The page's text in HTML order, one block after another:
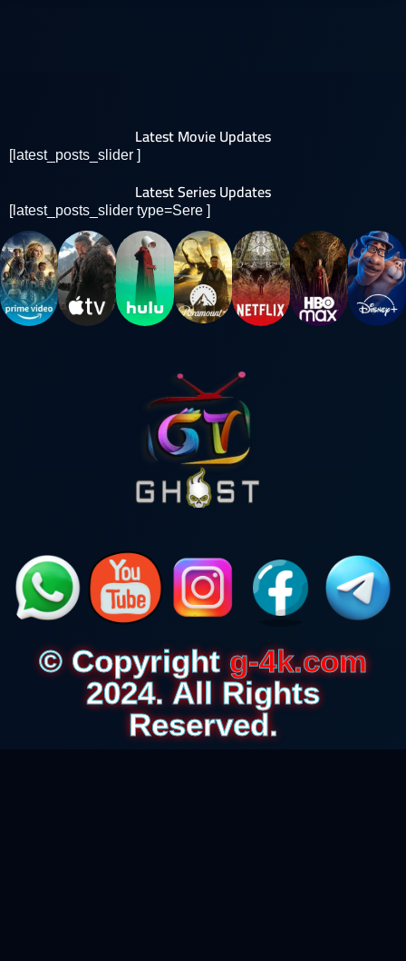
Latest Movie Updates
[latest_posts_slider ]
Latest Series Updates
[latest_posts_slider type=Sere ]
© Copyrightg-4k.com
2024. All Rights
Reserved.